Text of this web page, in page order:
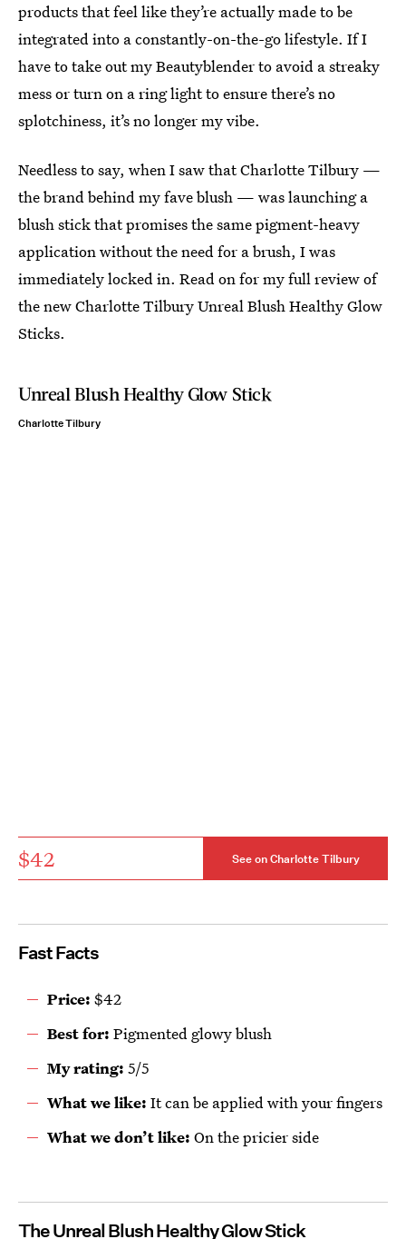
products that feel like they’re actually made to be
integrated into a constantly-on-the-go lifestyle. If I
have to take out my Beautyblender to avoid a streaky
mess or turn on a ring light to ensure there’s no
splotchiness, it’s no longer my vibe.
Needless to say, when I saw that Charlotte Tilbury —
the brand behind my fave blush — was launching a
blush stick that promises the same pigment-heavy
application without the need for a brush, I was
immediately locked in. Read on for my full review of
the new Charlotte Tilbury Unreal Blush Healthy Glow
Sticks.
Unreal Blush Healthy Glow Stick
Charlotte Tilbury
$42 See on Charlotte Tilbury
Fast Facts
Price: $42
Best for: Pigmented glowy blush
My rating: 5/5
What we like: It can be applied with your fingers
What we don’t like: On the pricier side
The Unreal Blush Healthy Glow Stick